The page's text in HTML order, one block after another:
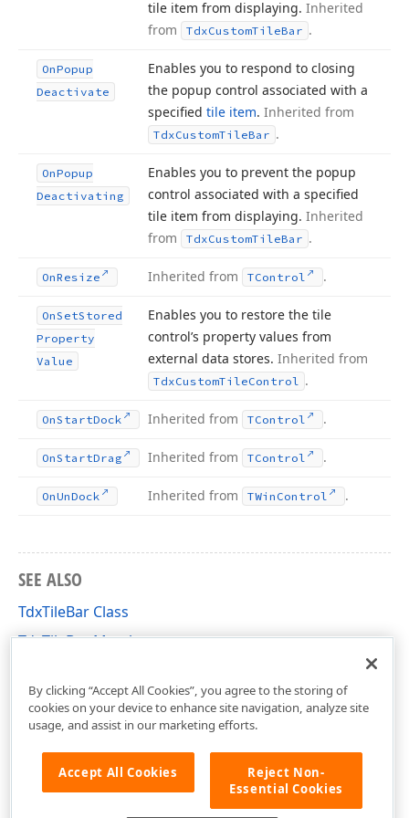
tile item from displaying. Inherited
from
TdxCustomTileBar .
OnPopup
Deactivate
Enables you to respond to closing
the popup control associated with a
specified tile item. Inherited from
TdxCustomTileBar .
OnPopup
Deactivating
Enables you to prevent the popup
control associated with a specified
tile item from displaying. Inherited
from
TdxCustomTileBar .
OnResize Inherited from TControl .
OnSetStored
Property
Value
Enables you to restore the tile
control’s property values from
external data stores. Inherited from
TdxCustomTileControl .
OnStartDock Inherited from TControl .
OnStartDrag Inherited from TControl .
OnUnDock Inherited from TWin Control .
SEE ALSO
TdxTileBar Class
TdxTileBar Members
By clicking “Accept All Cookies”, you agree to the storing of
cookies on your device to enhance site navigation, analyze site
usage, and assist in our marketing efforts.
Accept All Cookies
Reject Non-
Essential Cookies